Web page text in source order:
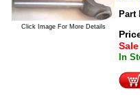
Click Image For More Details
Part
In